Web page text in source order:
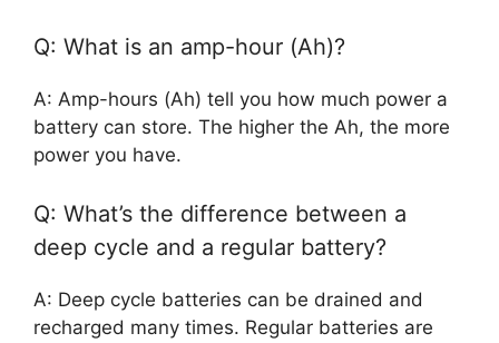
Q: What is an amp-hour (Ah)?
A: Amp-hours (Ah) tell you how much power a
battery can store. The higher the Ah, the more
power you have.
Q: What’s the difference between a
deep cycle and a regular battery?
A: Deep cycle batteries can be drained and
recharged many times. Regular batteries are